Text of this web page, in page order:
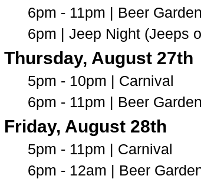
6pm - 11pm | Beer Garden
6pm | Jeep Night (Jeeps
Thursday, August 27th
5pm - 10pm | Carnival
6pm - 11pm | Beer Garden
Friday, August 28th
5pm - 11pm | Carnival
6pm - 12am | Beer